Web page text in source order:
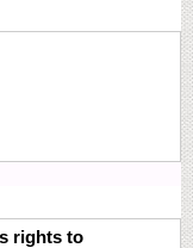
rights to